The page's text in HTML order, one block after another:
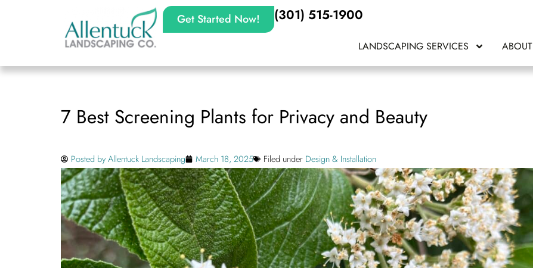
Get Started Now! (301) 515-1900
LANDSCAPING SERVICES ABOUT
7 Best Screening Plants for Privacy and Beauty
Posted byAllentuck Landscaping March 18, 2025 Filed under Design & Installation